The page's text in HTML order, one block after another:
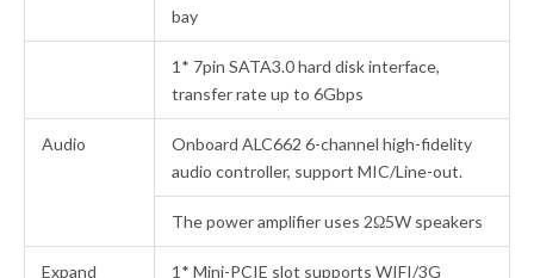
bay
1* 7pin SATA3.0 hard disk interface,
transfer rate up to 6Gbps
Audio
Onboard ALC662 6-channel high-fidelity
audio controller, support MIC/Line-out.
The power amplifier uses 2Ω5W speakers
Expand
1* Mini-PCIE slot supports WIFI/3G